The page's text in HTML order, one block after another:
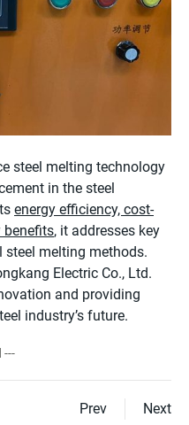
steel melting technology
in the steel
energy efficiency, cost-
benefits, it addresses key
melting methods.
Electric Co., Ltd.
and providing
industry’s future.
---
Prev Next